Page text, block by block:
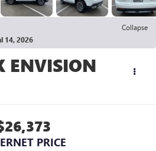
Collapse
14, 2026
ENVISION
PRICE